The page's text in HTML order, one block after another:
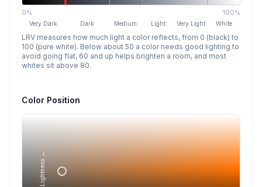
0% 100%
Very Dark Dark Medium Light Very Light White
LRV measures how much light a color reflects, from 0 (black) to
100 (pure white). Below about 50 a color needs good lighting to
avoid going flat, 60 and up helps brighten a room, and most
whites sit above 80.
Color Position
Lightness →